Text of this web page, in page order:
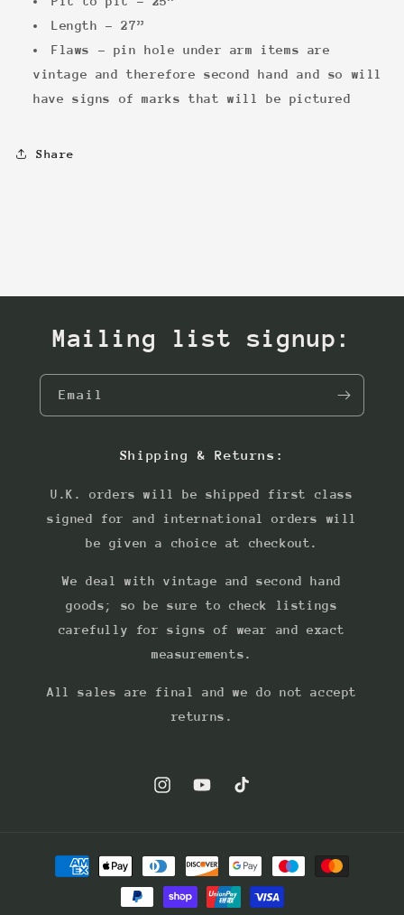
Length - 27”
Flaws - pin hole under arm items are
vintage and therefore second hand and so will
have signs of marks that will be pictured
Share
Mailing list signup:
Email
Shipping & Returns:
U.K. orders will be shipped first class
signed for and international orders will
be given a choice at checkout.
We deal with vintage and second hand
goods; so be sure to check listings
carefully for signs of wear and exact
measurements.
All sales are final and we do not accept
returns.
InstagramYouTubeTikTok
Payment
methods